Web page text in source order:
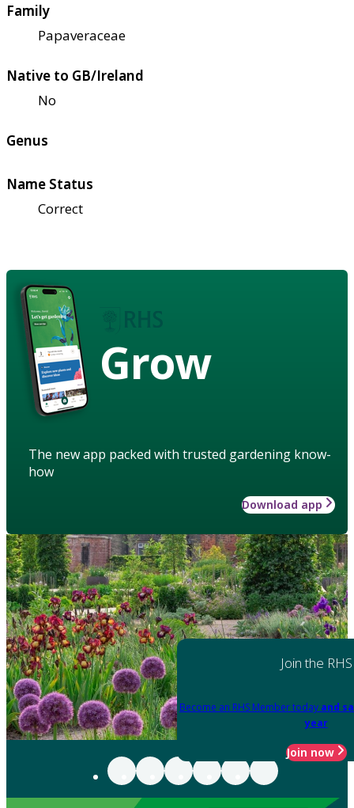
Family
Papaveraceae
Native to GB/Ireland
No
Genus
Name Status
Correct
Grow
The new app packed with trusted gardening know-
how
Download app
Join the RHS
Become an RHS Member today and
year
Join now